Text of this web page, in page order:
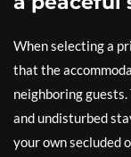
When selecting a
that the
neighboring
and undisturbed
your own secluded